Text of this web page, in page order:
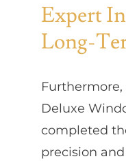
Expert
Long-
Deluxe
completed
precision